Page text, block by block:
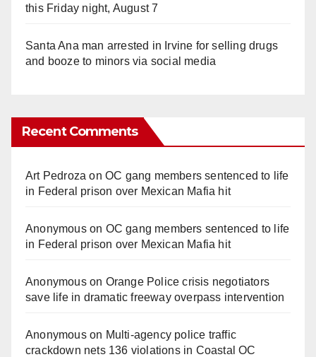
this Friday night, August 7
Santa Ana man arrested in Irvine for selling drugs
and booze to minors via social media
Recent Comments
Art Pedroza onOC gang members sentenced to life
in Federal prison over Mexican Mafia hit
Anonymouson OC gang members sentenced to life
in Federal prison over Mexican Mafia hit
Anonymouson Orange Police crisis negotiators
save life in dramatic freeway overpass intervention
Anonymouson Multi‑agency police traffic
crackdown nets 136 violations in Coastal OC